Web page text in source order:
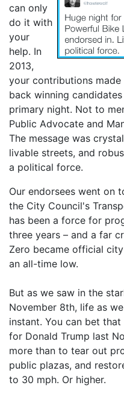
can only
do it with
your
help. In
2013,
your contributions
back winning
primary night. Not to
Public Advocate and
The message was
livable streets, and
a political force.
Our endorsees went on
the City Council's
has been a force for
three years – and a far
Zero became official
an all-time low.
But as we saw in the
November 8th, life as
instant. You can bet
for Donald Trump last
more than to tear out
public plazas, and
to 30 mph. Or higher.